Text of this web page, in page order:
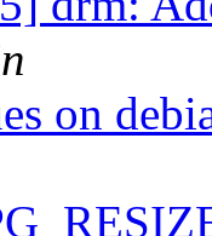
on